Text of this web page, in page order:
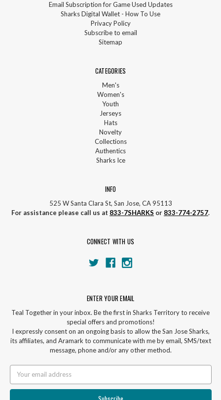
Email Subscription for Game Used Updates
Sharks Digital Wallet - How To Use
Privacy Policy
Subscribe to email
Sitemap
CATEGORIES
Men's
Women's
Youth
Jerseys
Hats
Novelty
Collections
Authentics
Sharks Ice
INFO
525 W Santa Clara St, San Jose, CA 95113
For assistance please call us at 833-7SHARKS or 833-774-2757.
CONNECT WITH US
ENTER YOUR EMAIL
Teal Together in your inbox. Be the first in Sharks Territory to receive
special offers and promotions!
I expressly consent on an ongoing basis to allow the San Jose Sharks,
its affiliates, and Aramark to communicate with me by email, SMS/text
message, phone and/or any other method.
Email
Address